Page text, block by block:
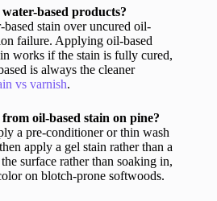
based products?
stain over uncured oil-
failure. Applying oil-based
works if the stain is fully cured,
is always the cleaner
vs varnish.
oil-based stain on pine?
a pre-conditioner or thin wash
apply a gel stain rather than a
surface rather than soaking in,
on blotch-prone softwoods.